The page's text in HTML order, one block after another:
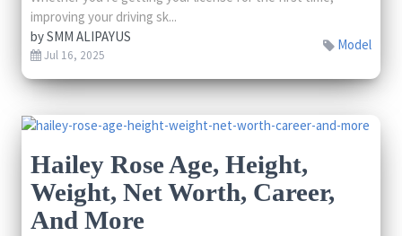
improving your driving sk...
bySMM ALIPAYUS
Jul 16, 2025
Model
Hailey Rose Age, Height,
Weight, Net Worth, Career,
And More